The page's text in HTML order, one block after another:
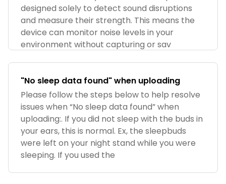
designed solely to detect sound disruptions
and measure their strength. This means the
device can monitor noise levels in your
environment without capturing or sav
"No sleep data found" when uploading
Please follow the steps below to help resolve
issues when “No sleep data found” when
uploading:. If you did not sleep with the buds in
your ears, this is normal. Ex, the sleepbuds
were left on your night stand while you were
sleeping. If you used the